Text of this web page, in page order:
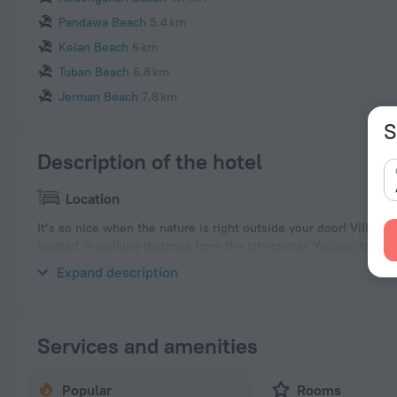
Pandawa Beach 5.4 km
Kelan Beach 6 km
Tuban Beach 6.8 km
Jerman Beach 7.8 km
Description of the hotel
Location
It’s so nice when the nature is right outside your door! Villa
located in walking distance from the city center. You can take
Places nearby: Nusa Dua Beach, Geger Beach and Mengiat
Expand description
Services and amenities
Popular Rooms